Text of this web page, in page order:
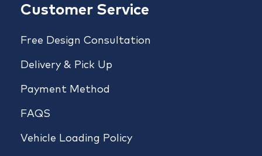
Customer Service
Free Design Consultation
Delivery & Pick Up
Payment Method
FAQS
Vehicle Loading Policy